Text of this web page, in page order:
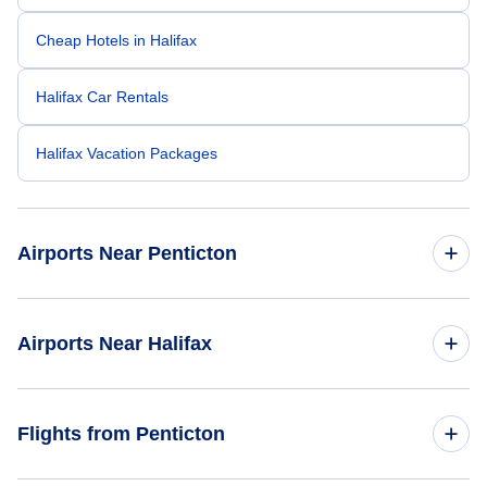
Cheap Hotels in Halifax
Halifax Car Rentals
Halifax Vacation Packages
Airports Near Penticton
Airports Near Halifax
Flights from Penticton